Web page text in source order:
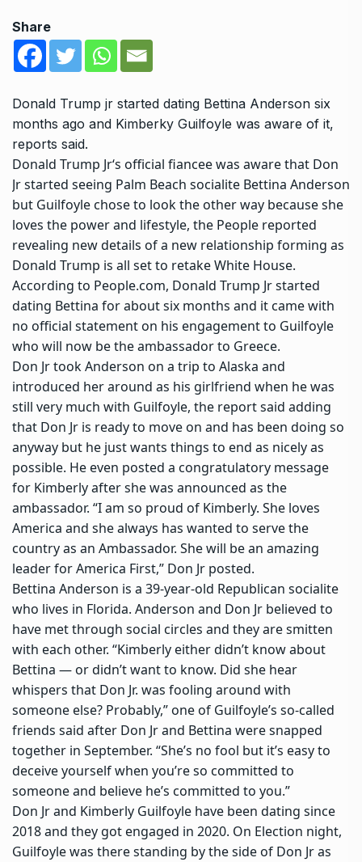
Share
Donald Trump jr started dating Bettina Anderson six
months ago and Kimberky Guilfoyle was aware of it,
reports said.
Donald Trump Jr‘s official fiancee was aware that Don
Jr started seeing Palm Beach socialite Bettina Anderson
but Guilfoyle chose to look the other way because she
loves the power and lifestyle, the People reported
revealing new details of a new relationship forming as
Donald Trump is all set to retake White House.
According to People.com, Donald Trump Jr started
dating Bettina for about six months and it came with
no official statement on his engagement to Guilfoyle
who will now be the ambassador to Greece.
Don Jr took Anderson on a trip to Alaska and
introduced her around as his girlfriend when he was
still very much with Guilfoyle, the report said adding
that Don Jr is ready to move on and has been doing so
anyway but he just wants things to end as nicely as
possible. He even posted a congratulatory message
for Kimberly after she was announced as the
ambassador. “I am so proud of Kimberly. She loves
America and she always has wanted to serve the
country as an Ambassador. She will be an amazing
leader for America First,” Don Jr posted.
Bettina Anderson is a 39-year-old Republican socialite
who lives in Florida. Anderson and Don Jr believed to
have met through social circles and they are smitten
with each other. “Kimberly either didn’t know about
Bettina — or didn’t want to know. Did she hear
whispers that Don Jr. was fooling around with
someone else? Probably,” one of Guilfoyle’s so-called
friends said after Don Jr and Bettina were snapped
together in September. “She’s no fool but it’s easy to
deceive yourself when you’re so committed to
someone and believe he’s committed to you.”
Don Jr and Kimberly Guilfoyle have been dating since
2018 and they got engaged in 2020. On Election night,
Guilfoyle was there standing by the side of Don Jr as